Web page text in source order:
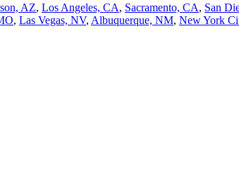
AZ, Los Angeles, CA, Sacramento, CA, San
, Las Vegas, NV, Albuquerque, NM, New York